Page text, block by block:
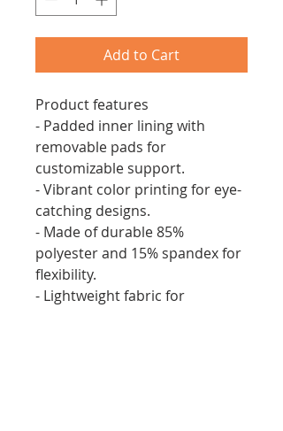
Add to Cart
Product features
- Padded inner lining with
removable pads for
customizable support.
- Vibrant color printing for eye-
catching designs.
- Made of durable 85%
polyester and 15% spandex for
flexibility.
- Lightweight fabric for